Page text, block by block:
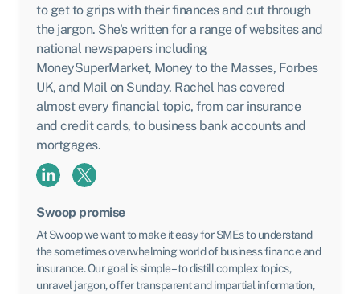
to get to grips with their finances and cut through
the jargon. She's written for a range of websites and
national newspapers including
MoneySuperMarket, Money to the Masses, Forbes
UK, and Mail on Sunday. Rachel has covered
almost every financial topic, from car insurance
and credit cards, to business bank accounts and
mortgages.
Swoop promise
At Swoop we want to make it easy for SMEs to understand
the sometimes overwhelming world of business finance and
insurance. Our goal is simple – to distill complex topics,
unravel jargon, offer transparent and impartial information,